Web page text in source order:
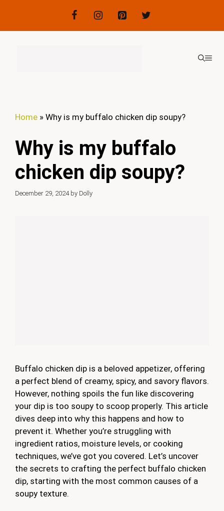
content
Home » Why is my buffalo chicken dip soupy?
Why is my buffalo
chicken dip soupy?
December 29, 2024 by Dolly
Buffalo chicken dip is a beloved appetizer, offering
a perfect blend of creamy, spicy, and savory flavors.
However, nothing spoils the fun like discovering
your dip is too soupy to scoop properly. This article
dives deep into why this happens and how to
prevent it. Whether you’re struggling with
ingredient ratios, moisture levels, or cooking
techniques, we’ve got you covered. Let’s uncover
the secrets to crafting the perfect buffalo chicken
dip, starting with the most common causes of a
soupy texture.